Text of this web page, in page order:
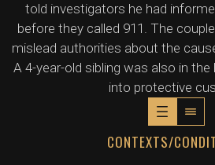
told investigators he had
before they called 911. The
mislead authorities about the
A 4-year-old sibling was also in
into protective
CONTEXTS/